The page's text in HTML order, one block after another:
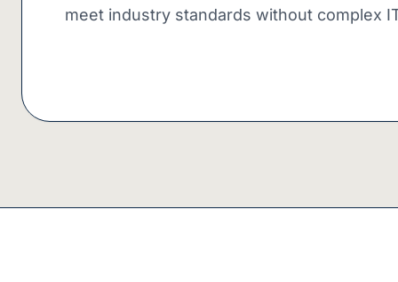
meet industry standards without complex